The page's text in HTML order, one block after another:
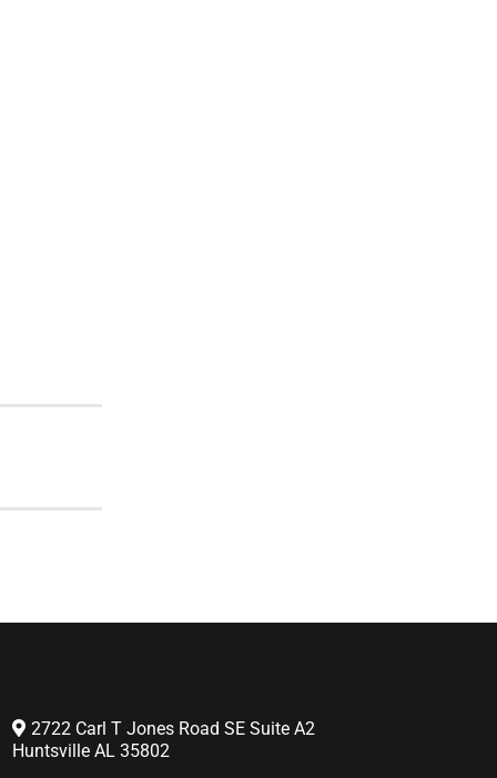
2722 Carl T Jones Road SE Suite A2
Huntsville AL 35802